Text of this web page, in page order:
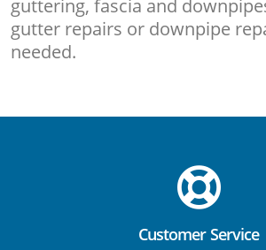
guttering, fascia and
gutter repairs or downpipe
needed.
Customer Service